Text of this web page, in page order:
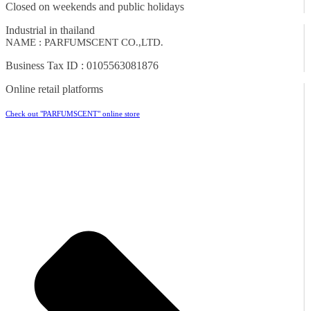
Closed on weekends and public holidays
Industrial in thailand
NAME : PARFUMSCENT CO.,LTD.
Business Tax ID : 0105563081876
Online retail platforms
Check out "PARFUMSCENT" online store